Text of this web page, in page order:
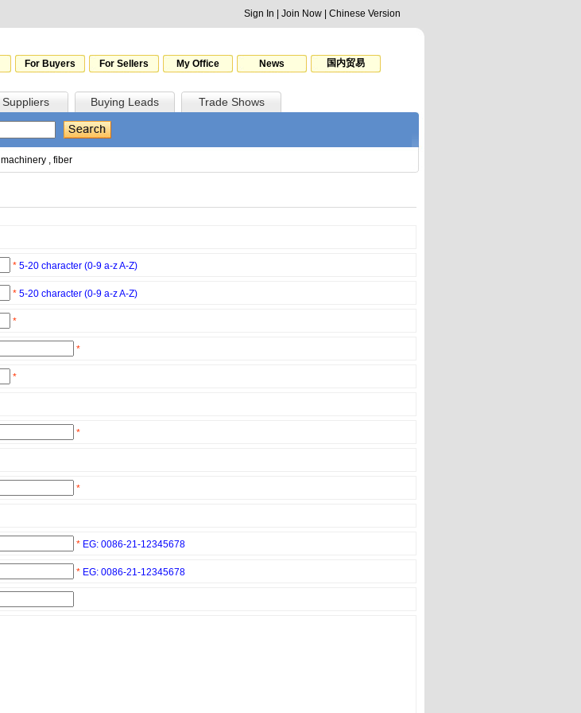
Sign In Join Now Chinese Version
For Buyers For Sellers My Office News 国内贸易
Suppliers Buying Leads Trade Shows
machinery , fiber
* 5-20 character (0-9 a-z A-Z)
* 5-20 character (0-9 a-z A-Z)
*
*
*
*
*
* EG: 0086-21-12345678
* EG: 0086-21-12345678